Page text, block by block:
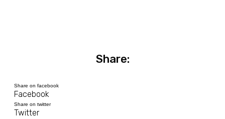
Share:
Share on facebook
Facebook
Share on twitter
Twitter